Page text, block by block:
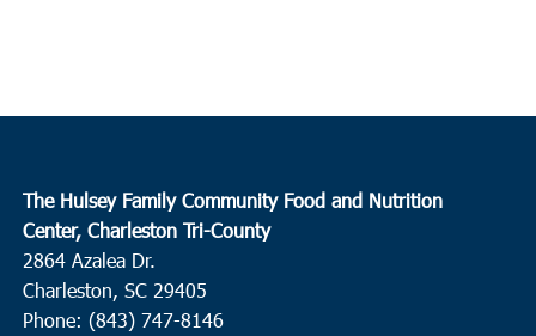
The Hulsey Family Community Food and Nutrition
Center, Charleston Tri-County
2864 Azalea Dr.
Charleston, SC 29405
Phone: (843) 747-8146